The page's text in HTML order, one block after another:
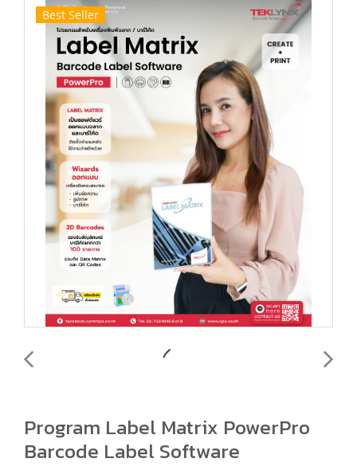
Best Seller
Program Label Matrix PowerPro
Barcode Label Software